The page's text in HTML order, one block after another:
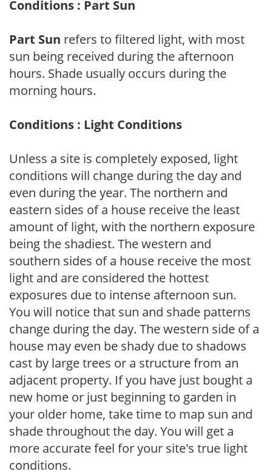
Conditions : Part Sun
Part Sun refers to filtered light, with most
sun being received during the afternoon
hours. Shade usually occurs during the
morning hours.
Conditions : Light Conditions
Unless a site is completely exposed, light
conditions will change during the day and
even during the year. The northern and
eastern sides of a house receive the least
amount of light, with the northern exposure
being the shadiest. The western and
southern sides of a house receive the most
light and are considered the hottest
exposures due to intense afternoon sun.
You will notice that sun and shade patterns
change during the day. The western side of a
house may even be shady due to shadows
cast by large trees or a structure from an
adjacent property. If you have just bought a
new home or just beginning to garden in
your older home, take time to map sun and
shade throughout the day. You will get a
more accurate feel for your site's true light
conditions.